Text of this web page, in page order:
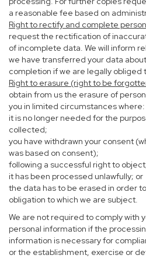
a reasonable fee based on
Right to rectify and complete
request the rectification of
of incomplete data. We will inform
we have transferred your data
completion if we are legally obliged
Right to erasure (right to be
obtain from us the erasure of
you in limited circumstances where:
it is no longer needed for the
collected;
you have withdrawn your consent
was based on consent);
following a successful right to
it has been processed unlawfully; or
the data has to be erased in order
obligation to which we are subject.
We are not required to comply with
personal information if the
information is necessary for
or the establishment, exercise or